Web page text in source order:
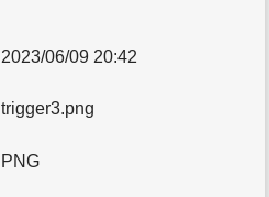
2023/06/09 20:42
trigger3.png
PNG